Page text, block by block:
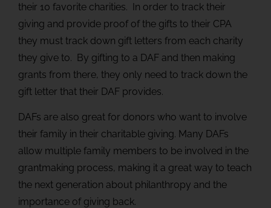
their 10 favorite charities. In order to track their
giving and provide proof of the gifts to their CPA
they must track down gift letters from each charity
they give to. By gifting to a DAF and then making
grants from there, they only need to track down the
gift letter that their DAF provides.
DAFs are also great for donors who want to involve
their family in their charitable giving. Many DAFs
allow multiple family members to be involved in the
grantmaking process, making it a great way to teach
the next generation about philanthropy and the
importance of giving back.